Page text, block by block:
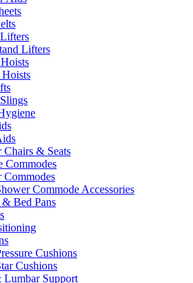
Lifters
Chairs & Seats
Commodes
Commodes
Commode Accessories
Bed Pans
Cushions
Cushions
Lumbar Support